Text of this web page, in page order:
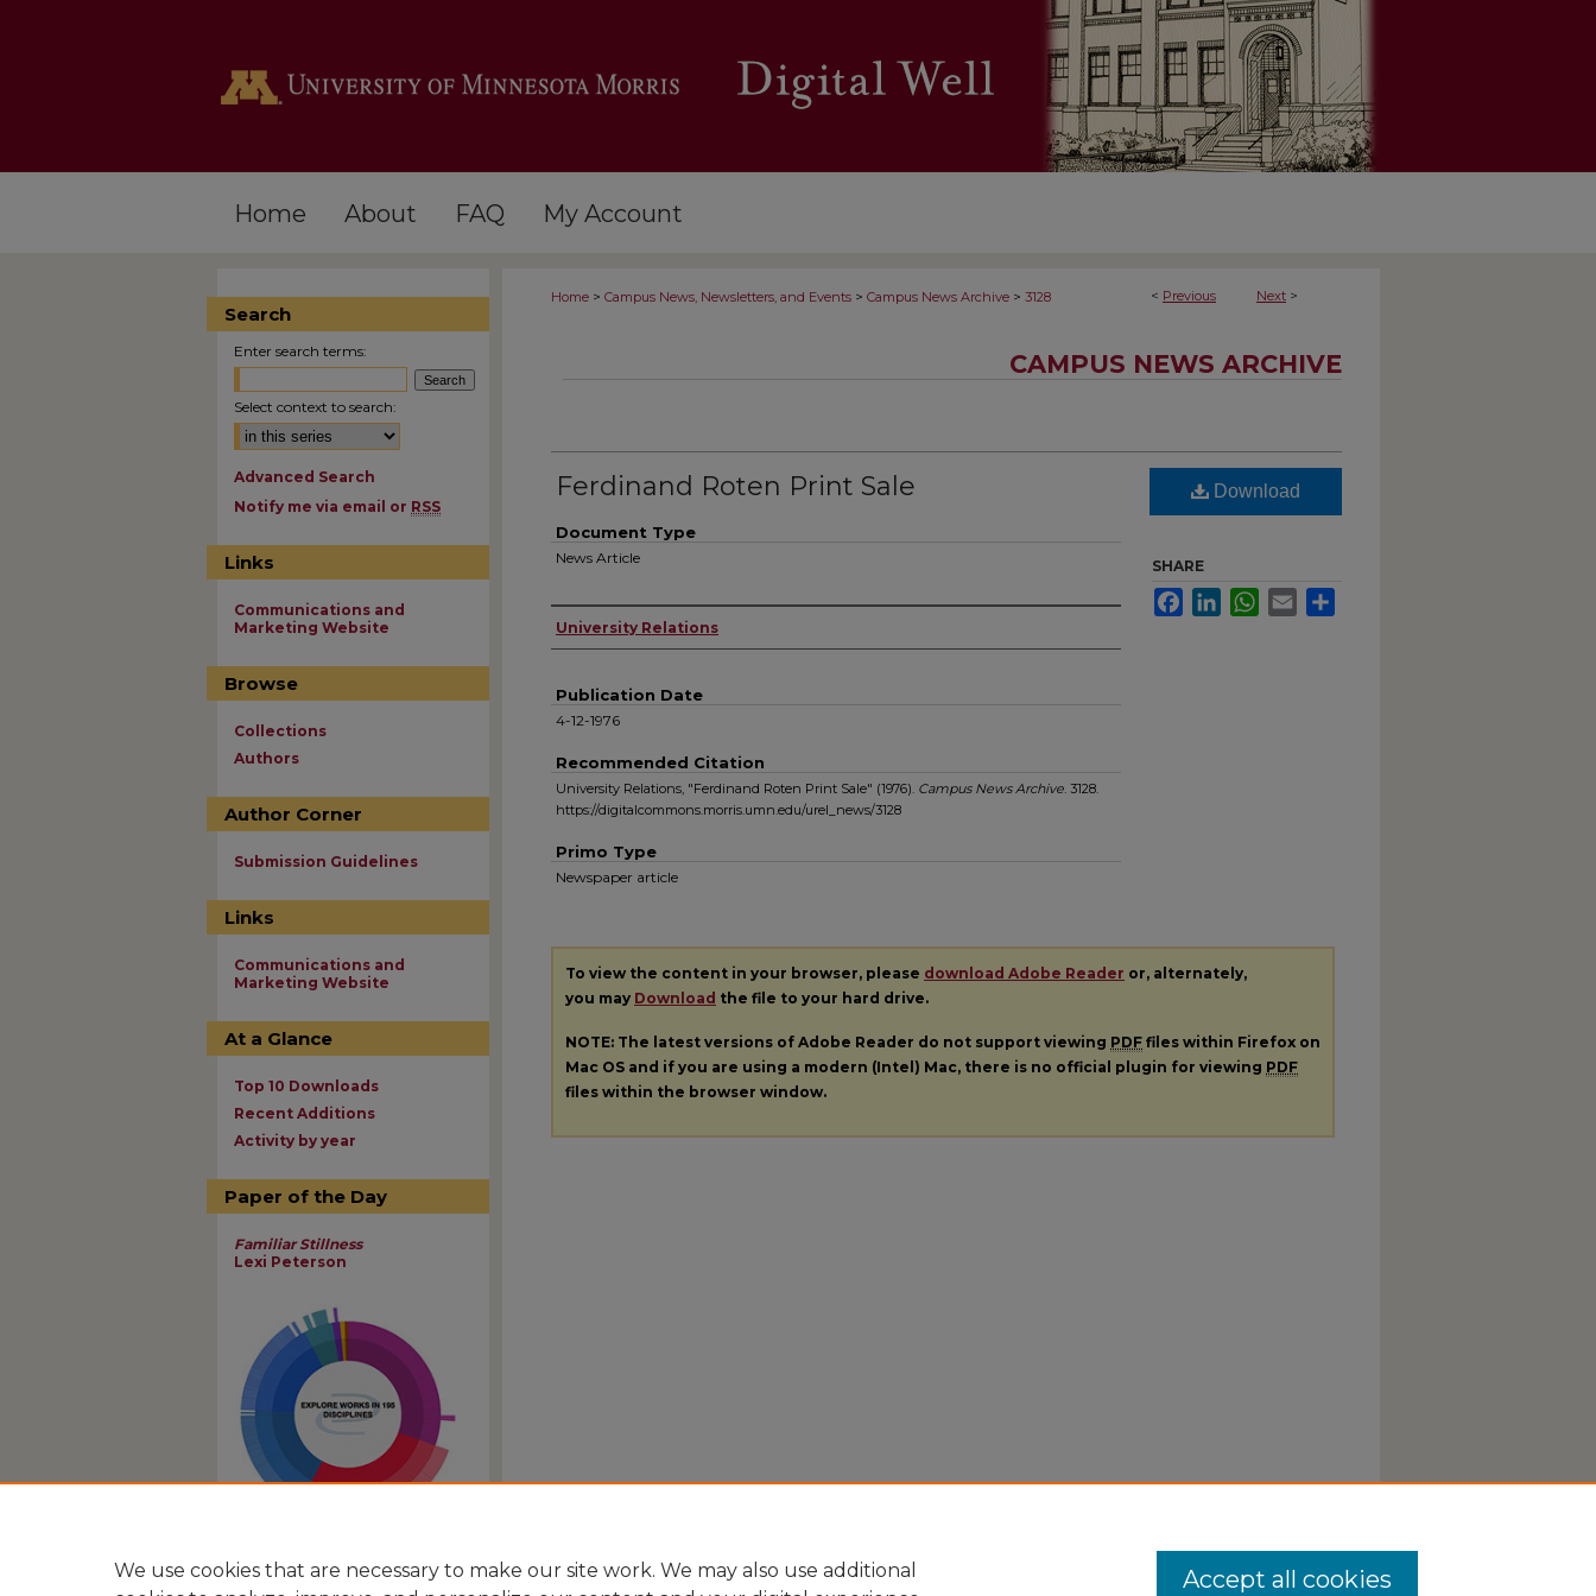
Home About FAQ My Account
< Previous Next >
Home > Campus News, Newsletters, and Events > Campus News Archive > 3128
CAMPUS NEWS ARCHIVE
Ferdinand Roten Print Sale
Document Type
News Article
Authors
University Relations
Publication Date
4-12-1976
Recommended Citation
University Relations, "Ferdinand Roten Print Sale" (1976). Campus News Archive. 3128.
https://digitalcommons.morris.umn.edu/urel_news/3128
Primo Type
Newspaper article
Download
SHARE
FacebookLinkedInWhatsApp
Email
To view the content in your browser, please download Adobe Reader or, alternately,
you may Download the file to your hard drive.
NOTE: The latest versions of Adobe Reader do not support viewing PDF files within Firefox on
Mac OS and if you are using a modern (Intel) Mac, there is no official plugin for viewing PDF
files within the browser window.
Search
Enter search terms:
Select context to search:
Advanced Search
Notify me via email or RSS
Links
Communications and
Marketing Website
Browse
Collections
Authors
Author Corner
Submission Guidelines
Links
Communications and
Marketing Website
At a Glance
Top 10 Downloads
Recent Additions
Activity by year
Paper of the Day
Familiar Stillness
Lexi Peterson
We use cookies that are necessary to make our site work. We may also use additional
Accept all cookies